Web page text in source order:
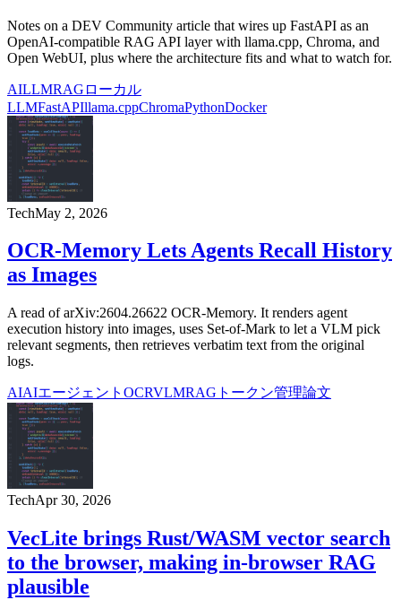
Notes on a DEV Community article that wires up FastAPI as an
OpenAI-compatible RAG API layer with llama.cpp, Chroma, and
Open WebUI, plus where the architecture fits and what to watch for.
AILLMRAG ローカル
LLMFastAPIllama.cppChromaPythonDocker
TechMay 2, 2026
OCR-Memory Lets Agents Recall History
as Images
A read of arXiv:2604.26622 OCR-Memory. It renders agent
execution history into images, uses Set-of-Mark to let a VLM pick
relevant segments, then retrieves verbatim text from the original
logs.
AIAIエージェント OCRVLMRAG トークン管理論文
TechApr 30, 2026
VecLite brings Rust/WASM vector search
to the browser, making in-browser RAG
plausible